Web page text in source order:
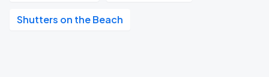
Shutters on the Beach